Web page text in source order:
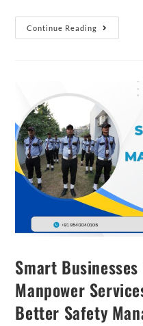
Continue Reading
Smart
Manpower
Better Safety